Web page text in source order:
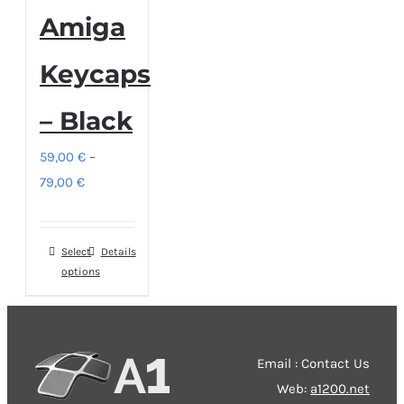
Amiga
Keycaps
– Black
59,00 € –
79,00 €Price
through
79,00 €
Select
options
This
product
has
variants.
The
Details
Email : Contact Us
Web: a1200.net